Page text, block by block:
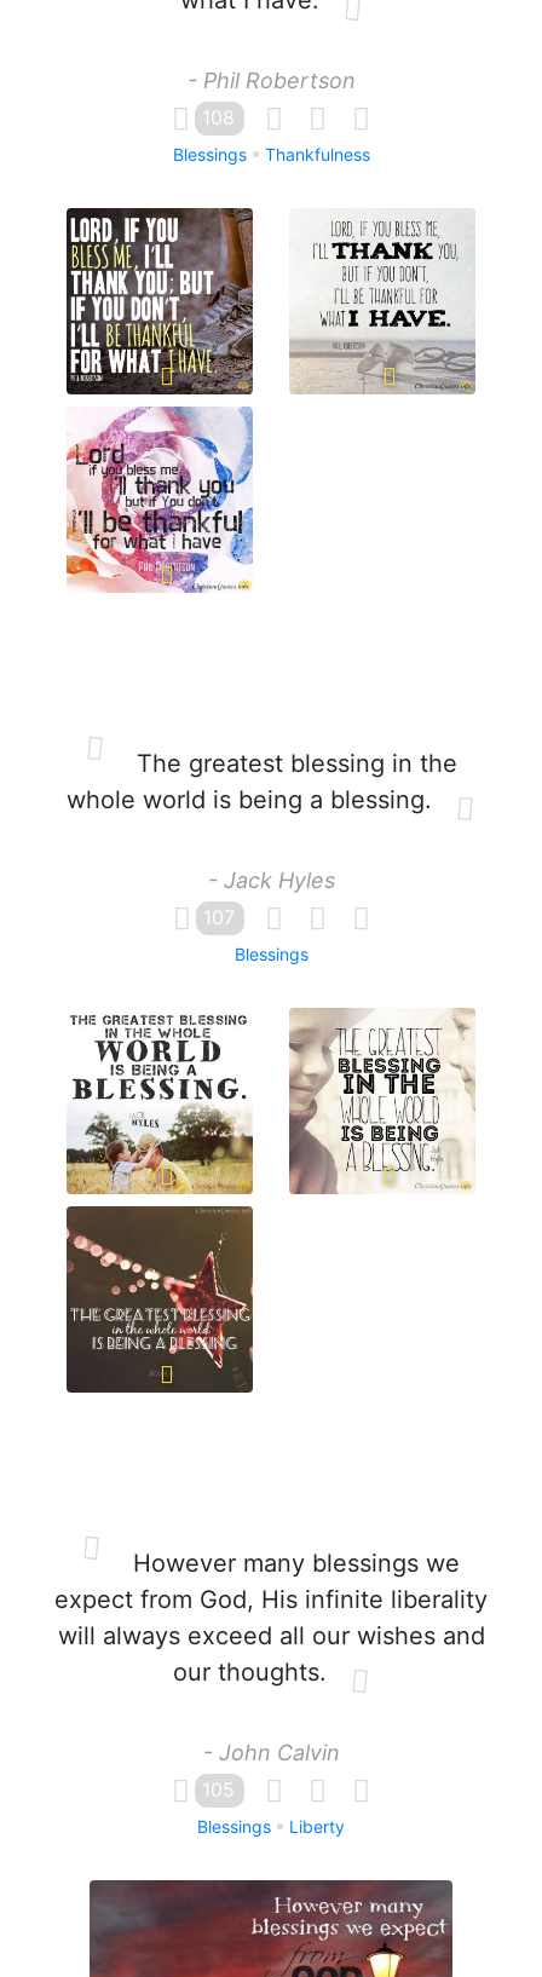
- Phil Robertson
108
Blessings Thankfulness
The greatest blessing in the
whole world is being a blessing.
- Jack Hyles
107
Blessings
However many blessings we
expect from God, His infinite liberality
will always exceed all our wishes and
our thoughts.
- John Calvin
105
Blessings Liberty